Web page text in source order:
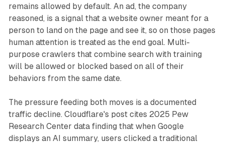
remains allowed by default. An ad, the company
reasoned, is a signal that a website owner meant for a
person to land on the page and see it, so on those pages
human attention is treated as the end goal. Multi-
purpose crawlers that combine search with training
will be allowed or blocked based on all of their
behaviors from the same date.
The pressure feeding both moves is a documented
traffic decline. Cloudflare's post cites 2025 Pew
Research Center data finding that when Google
displays an AI summary, users clicked a traditional